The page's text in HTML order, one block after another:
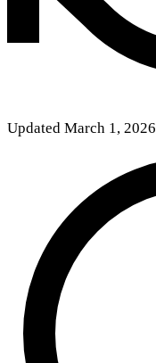
Updated March 1, 2026